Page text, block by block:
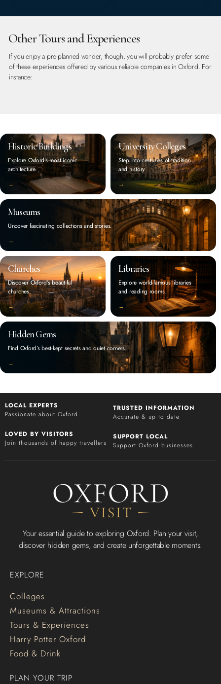
Other Tours and Experiences
If you enjoy a pre-planned wander, though, you will probably prefer some
of these experiences offered by various reliable companies in Oxford. For
instance:
Historic Buildings
Explore Oxford’s most iconic
architecture.
‭→
University Colleges
Step into centuries of tradition
and history.
‭→
Museums
Uncover fascinating collections and stories.
‭→
Churches
Discover Oxford’s beautiful
churches.
‭→
Libraries
Explore world-famous libraries
and reading rooms.
‭→
Hidden Gems
Find Oxford’s best-kept secrets and quiet corners.
‭→
LOCAL EXPERTS
Passionate about Oxford
TRUSTED INFORMATION
Accurate & up to date
LOVED BY VISITORS
Join thousands of happy travellers
SUPPORT LOCAL
Support Oxford businesses
Your essential guide to exploring Oxford. Plan your visit,
discover hidden gems, and create unforgettable moments.
EXPLORE
Colleges
Museums & Attractions
Tours & Experiences
Harry Potter Oxford
Food & Drink
PLAN YOUR TRIP